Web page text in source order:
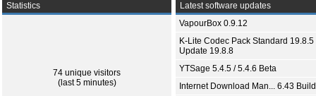
Statistics
74 unique visitors
(last 5 minutes)
Latest software updates
VapourBox 0.9.12
K-Lite Codec Pack Standard 19.8.5
Update 19.8.8
YTSage 5.4.5 / 5.4.6 Beta
Internet Download Man... 6.43